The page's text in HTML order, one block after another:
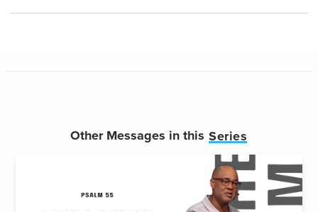
Other Messages in this Series